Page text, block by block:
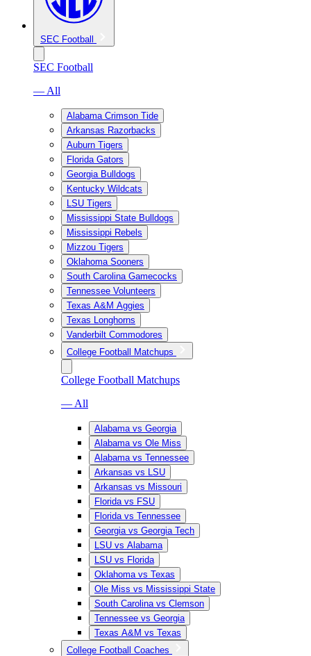
SEC Football
SEC Football
— All
Alabama Crimson Tide
Arkansas Razorbacks
Auburn Tigers
Florida Gators
Georgia Bulldogs
Kentucky Wildcats
LSU Tigers
Mississippi State Bulldogs
Mississippi Rebels
Mizzou Tigers
Oklahoma Sooners
South Carolina Gamecocks
Tennessee Volunteers
Texas A&M Aggies
Texas Longhorns
Vanderbilt Commodores
College Football Matchups
College Football Matchups
— All
Alabama vs Georgia
Alabama vs Ole Miss
Alabama vs Tennessee
Arkansas vs LSU
Arkansas vs Missouri
Florida vs FSU
Florida vs Tennessee
Georgia vs Georgia Tech
LSU vs Alabama
LSU vs Florida
Oklahoma vs Texas
Ole Miss vs Mississippi State
South Carolina vs Clemson
Tennessee vs Georgia
Texas A&M vs Texas
College Football Coaches